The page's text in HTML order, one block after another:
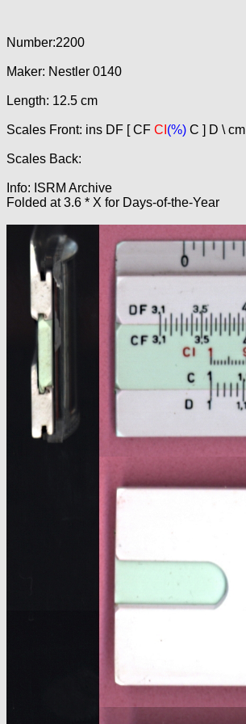
Number:2200
Maker: Nestler 0140
Length: 12.5 cm
Scales Front: ins DF [ CF CI (%) C ] D \ cm
Scales Back:
Info: ISRM Archive
Folded at 3.6 * X for Days-of-the-Year